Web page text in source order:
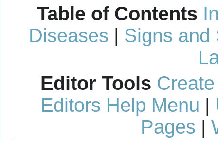
Table of Contents
Diseases | Signs and
Editor Tools
Editors Help Menu |
Pages |